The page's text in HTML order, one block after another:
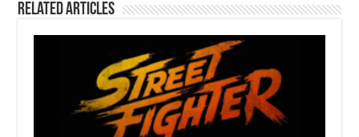
Related Articles